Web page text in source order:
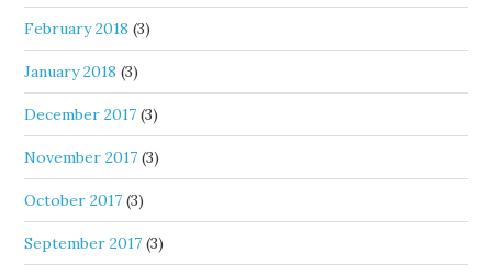
February 2018 (3)
January 2018 (3)
December 2017 (3)
November 2017 (3)
October 2017 (3)
September 2017 (3)